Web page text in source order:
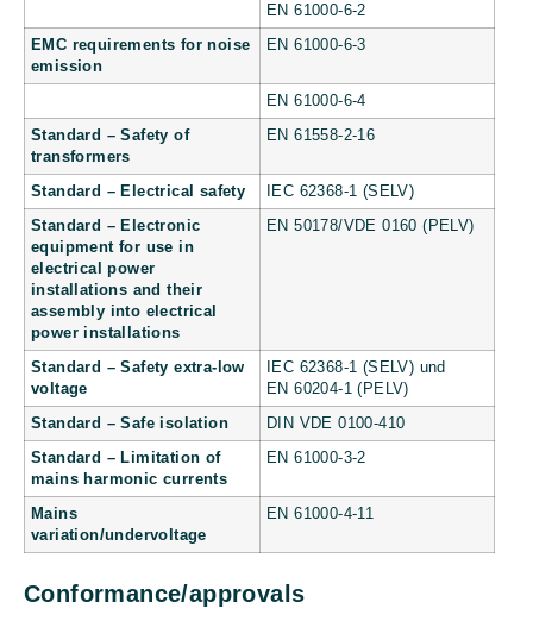
EN 61000-6-2
EMC requirements for noise
emission
EN 61000-6-3
EN 61000-6-4
Standard – Safety of
transformers
EN 61558-2-16
Standard – Electrical safety IEC 62368-1 (SELV)
Standard – Electronic
equipment for use in
electrical power
installations and their
assembly into electrical
power installations
EN 50178/VDE 0160 (PELV)
Standard – Safety extra-low
voltage
IEC 62368-1 (SELV) und
EN 60204-1 (PELV)
Standard – Safe isolation DIN VDE 0100-410
Standard – Limitation of
mains harmonic currents
EN 61000-3-2
Mains
variation/undervoltage
EN 61000-4-11
Conformance/approvals